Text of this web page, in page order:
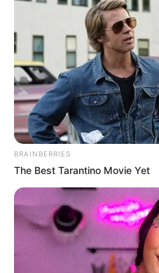
BRAINBERRIES
The Best Tarantino Movie Yet